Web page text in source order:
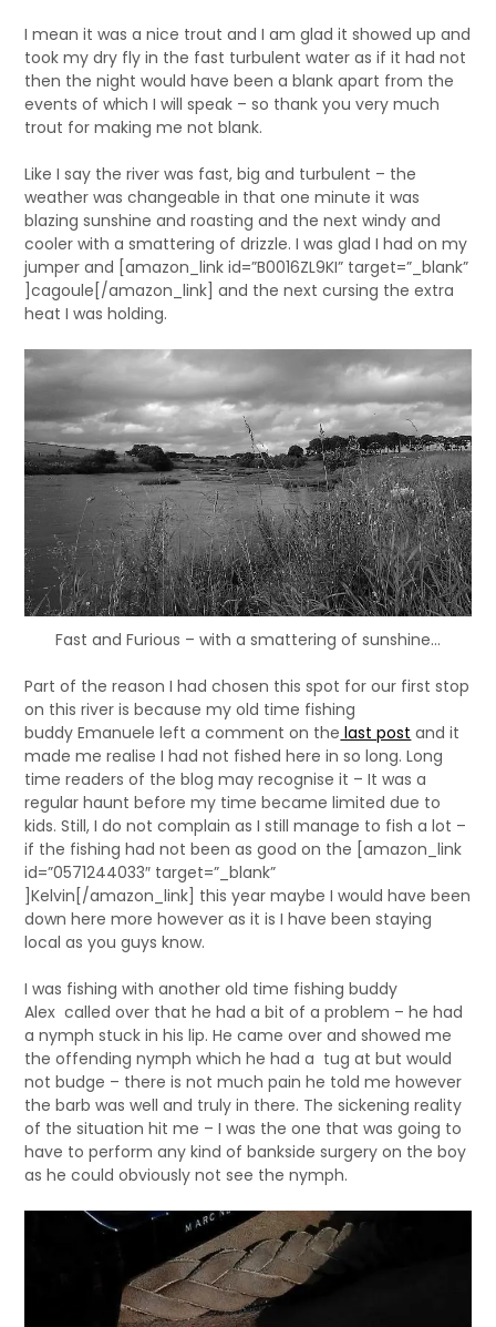
I mean it was a nice trout and I am glad it showed up and
took my dry fly in the fast turbulent water as if it had not
then the night would have been a blank apart from the
events of which I will speak – so thank you very much
trout for making me not blank.
Like I say the river was fast, big and turbulent – the
weather was changeable in that one minute it was
blazing sunshine and roasting and the next windy and
cooler with a smattering of drizzle. I was glad I had on my
jumper and [amazon_link id=”B0016ZL9KI” target=”_blank”
]cagoule[/amazon_link] and the next cursing the extra
heat I was holding.
Fast and Furious – with a smattering of sunshine…
Part of the reason I had chosen this spot for our first stop
on this river is because my old time fishing
buddy Emanuele left a comment on the last post and it
made me realise I had not fished here in so long. Long
time readers of the blog may recognise it – It was a
regular haunt before my time became limited due to
kids. Still, I do not complain as I still manage to fish a lot –
if the fishing had not been as good on the [amazon_link
id=”0571244033″ target=”_blank”
]Kelvin[/amazon_link] this year maybe I would have been
down here more however as it is I have been staying
local as you guys know.
I was fishing with another old time fishing buddy
Alex called over that he had a bit of a problem – he had
a nymph stuck in his lip. He came over and showed me
the offending nymph which he had a tug at but would
not budge – there is not much pain he told me however
the barb was well and truly in there. The sickening reality
of the situation hit me – I was the one that was going to
have to perform any kind of bankside surgery on the boy
as he could obviously not see the nymph.